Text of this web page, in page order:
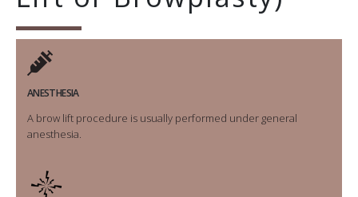
ANESTHESIA
A brow lift procedure is usually performed under general
anesthesia.